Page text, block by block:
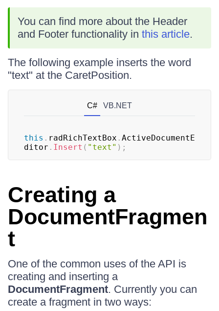
You can find more about the Header
and Footer functionality in this article.
The following example inserts the word
"text" at the CaretPosition.
C# VB.NET
this . radRichTextBox . ActiveDocumentE
ditor . Insert ( "text" ) ;
Creating a
DocumentFragmen
t
One of the common uses of the API is
creating and inserting a
DocumentFragment. Currently you can
create a fragment in two ways: